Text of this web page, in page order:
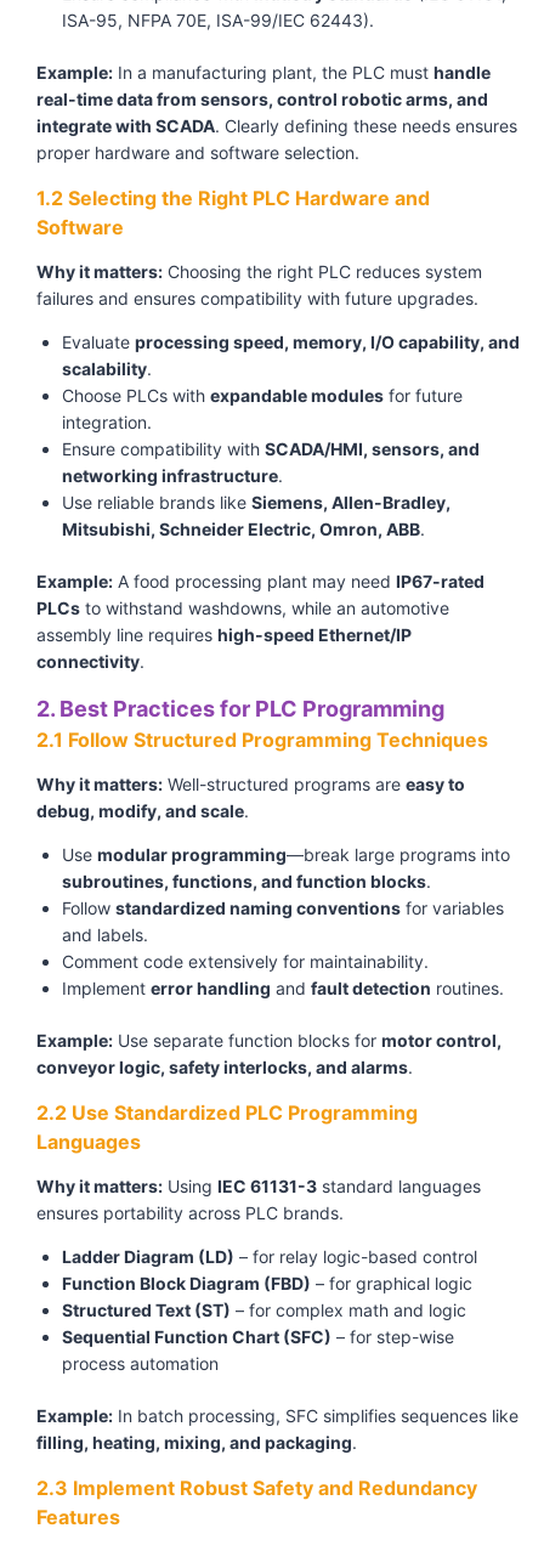
ISA-95, NFPA 70E, ISA-99/IEC 62443).
Example: In a manufacturing plant, the PLC must handle
real-time data from sensors, control robotic arms, and
integrate with SCADA. Clearly defining these needs ensures
proper hardware and software selection.
1.2 Selecting the Right PLC Hardware and
Software
Why it matters: Choosing the right PLC reduces system
failures and ensures compatibility with future upgrades.
Evaluate processing speed, memory, I/O capability, and
scalability.
Choose PLCs with expandable modules for future
integration.
Ensure compatibility with SCADA/HMI, sensors, and
networking infrastructure.
Use reliable brands like Siemens, Allen-Bradley,
Mitsubishi, Schneider Electric, Omron, ABB.
Example: A food processing plant may need IP67-rated
PLCs to withstand washdowns, while an automotive
assembly line requires high-speed Ethernet/IP
connectivity.
2. Best Practices for PLC Programming
2.1 Follow Structured Programming Techniques
Why it matters: Well-structured programs are easy to
debug, modify, and scale.
Use modular programming—break large programs into
subroutines, functions, and function blocks.
Follow standardized naming conventions for variables
and labels.
Comment code extensively for maintainability.
Implement error handling and fault detection routines.
Example: Use separate function blocks for motor control,
conveyor logic, safety interlocks, and alarms.
2.2 Use Standardized PLC Programming
Languages
Why it matters: Using IEC 61131-3 standard languages
ensures portability across PLC brands.
Ladder Diagram (LD) – for relay logic-based control
Function Block Diagram (FBD) – for graphical logic
Structured Text (ST) – for complex math and logic
Sequential Function Chart (SFC) – for step-wise
process automation
Example: In batch processing, SFC simplifies sequences like
filling, heating, mixing, and packaging.
2.3 Implement Robust Safety and Redundancy
Features